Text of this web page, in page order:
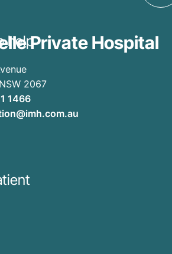
helpPrivate Hospital
2067
1466